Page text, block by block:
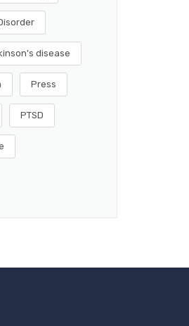
disease
Press
PTSD